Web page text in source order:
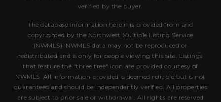
verified by the buyer.
The database information herein is provided from and
copyrighted by the Northwest Multiple Listing Service
(NWMLS). NWMLS data may not be reproduced or
redistributed and is only for people viewing this site. Listings
that feature the "three tree" icon are provided courtesy of
NWMLS. All information provided is deemed reliable but is not
guaranteed and should be independently verified. All properties
are subject to prior sale or withdrawal. All rights are reserved